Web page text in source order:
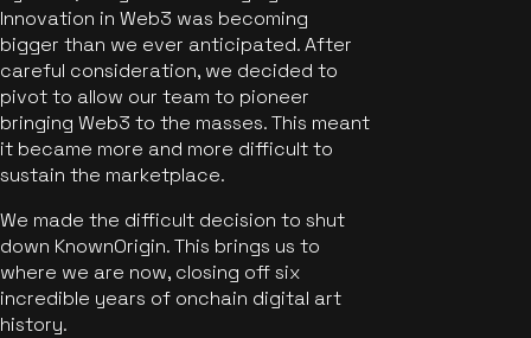
Innovation in Web3 was becoming
bigger than we ever anticipated. After
careful consideration, we decided to
pivot to allow our team to pioneer
bringing Web3 to the masses. This meant
it became more and more difficult to
sustain the marketplace.
We made the difficult decision to shut
down KnownOrigin. This brings us to
where we are now, closing off six
incredible years of onchain digital art
history.